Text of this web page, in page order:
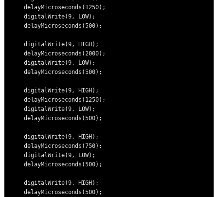
    delayMicroseconds(1250);
    digitalWrite(9, LOW);
    delayMicroseconds(500);
    digitalWrite(9, HIGH);
    delayMicroseconds(2000);
    digitalWrite(9, LOW);
    delayMicroseconds(500);
    digitalWrite(9, HIGH);
    delayMicroseconds(1250);
    digitalWrite(9, LOW);
    delayMicroseconds(500);
    digitalWrite(9, HIGH);
    delayMicroseconds(750);
    digitalWrite(9, LOW);
    delayMicroseconds(500);
    digitalWrite(9, HIGH);
    delayMicroseconds(500);